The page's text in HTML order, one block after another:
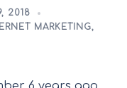
2018
MARKETING,